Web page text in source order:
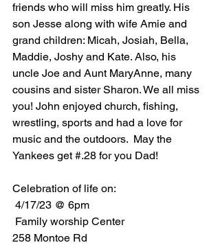
friends who will miss him greatly. His
son Jesse along with wife Amie and
grand children: Micah, Josiah, Bella,
Maddie, Joshy and Kate. Also, his
uncle Joe and Aunt MaryAnne, many
cousins and sister Sharon. We all miss
you! John enjoyed church, fishing,
wrestling, sports and had a love for
music and the outdoors.  May the
Yankees get #.28 for you Dad!
Celebration of life on:
4/17/23 @ 6pm
Family worship Center
258 Montoe Rd